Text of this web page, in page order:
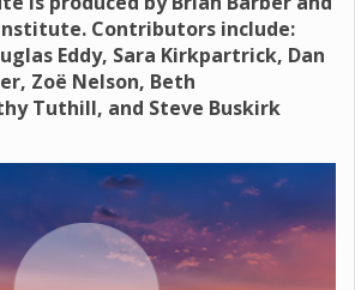
Contributors include:
Eddy, Sara Kirkpartrick, Dan
Zoë Nelson, Beth
Tuthill, and Steve Buskirk